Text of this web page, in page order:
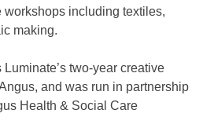
workshops including textiles,
making.
two-year creative
and was run in partnership
Health & Social Care